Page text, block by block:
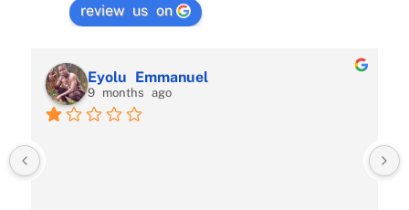
review us on
Eyolu Emmanuel
9 months ago